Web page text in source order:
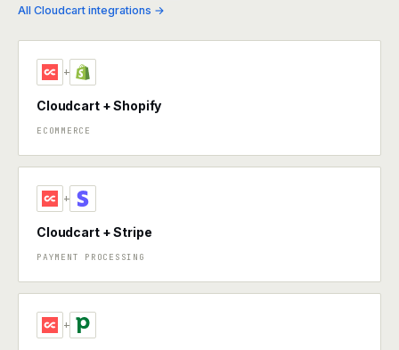
All Cloudcart integrations →
+
Cloudcart + Shopify
ECOMMERCE
+
Cloudcart + Stripe
PAYMENT PROCESSING
+